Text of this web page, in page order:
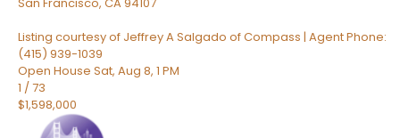
Listing courtesy of Jeffrey A Salgado of Compass | Agent Phone:
(415) 939-1039
Open House Sat, Aug 8, 1 PM
1 /73
$1,598,000